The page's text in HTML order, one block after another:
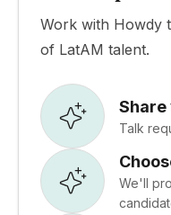
Work with Howdy
of LatAM talent.
Share
Talk
We'll